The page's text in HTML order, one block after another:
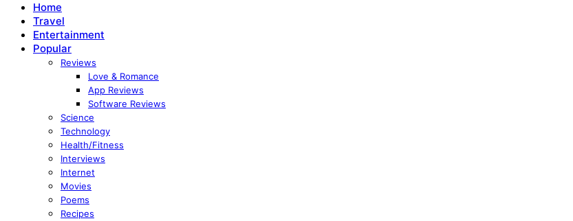
Home
Travel
Entertainment
Popular
Reviews
Love & Romance
App Reviews
Software Reviews
Science
Technology
Health/Fitness
Interviews
Internet
Movies
Poems
Recipes